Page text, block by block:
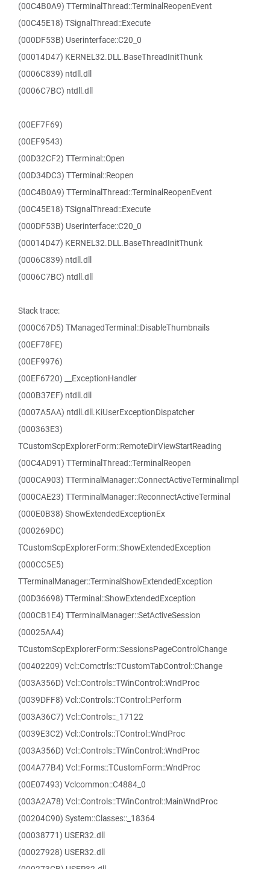
(00C4B0A9) TTerminalThread::TerminalReopenEvent
(00C45E18) TSignalThread::Execute
(000DF53B) Userinterface::C20_0
(00014D47) KERNEL32.DLL.BaseThreadInitThunk
(0006C839) ntdll.dll
(0006C7BC) ntdll.dll
(00EF7F69)
(00EF9543)
(00D32CF2) TTerminal::Open
(00D34DC3) TTerminal::Reopen
(00C4B0A9) TTerminalThread::TerminalReopenEvent
(00C45E18) TSignalThread::Execute
(000DF53B) Userinterface::C20_0
(00014D47) KERNEL32.DLL.BaseThreadInitThunk
(0006C839) ntdll.dll
(0006C7BC) ntdll.dll
Stack trace:
(000C67D5) TManagedTerminal::DisableThumbnails
(00EF78FE)
(00EF9976)
(00EF6720) __ExceptionHandler
(000B37EF) ntdll.dll
(0007A5AA) ntdll.dll.KiUserExceptionDispatcher
(000363E3)
TCustomScpExplorerForm::RemoteDirViewStartReading
(00C4AD91) TTerminalThread::TerminalReopen
(000CA903) TTerminalManager::ConnectActiveTerminalImpl
(000CAE23) TTerminalManager::ReconnectActiveTerminal
(000E0B38) ShowExtendedExceptionEx
(000269DC)
TCustomScpExplorerForm::ShowExtendedException
(000CC5E5)
TTerminalManager::TerminalShowExtendedException
(00D36698) TTerminal::ShowExtendedException
(000CB1E4) TTerminalManager::SetActiveSession
(00025AA4)
TCustomScpExplorerForm::SessionsPageControlChange
(00402209) Vcl::Comctrls::TCustomTabControl::Change
(003A356D) Vcl::Controls::TWinControl::WndProc
(0039DFF8) Vcl::Controls::TControl::Perform
(003A36C7) Vcl::Controls::_17122
(0039E3C2) Vcl::Controls::TControl::WndProc
(003A356D) Vcl::Controls::TWinControl::WndProc
(004A77B4) Vcl::Forms::TCustomForm::WndProc
(00E07493) Vclcommon::C4884_0
(003A2A78) Vcl::Controls::TWinControl::MainWndProc
(00204C90) System::Classes::_18364
(00038771) USER32.dll
(00027928) USER32.dll